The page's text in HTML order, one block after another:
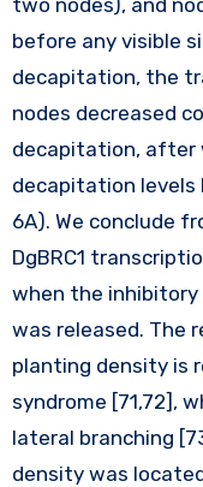
before any visible
decapitation, the
nodes decreased
decapitation, after
decapitation levels
6A). We conclude
DgBRC1
when the inhibitory
was released. The
planting density is
syndrome [71,72],
lateral branching
density was